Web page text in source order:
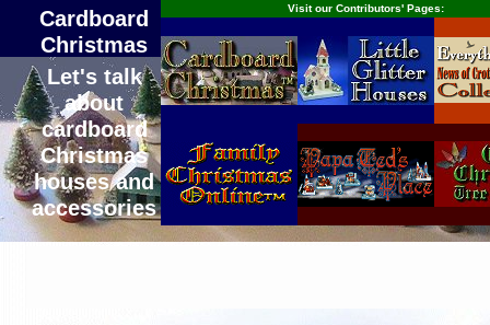
Cardboard
Christmas
Let's talk
about
cardboard
Christmas
houses and
accessories
Visit our Contributors' Pages: